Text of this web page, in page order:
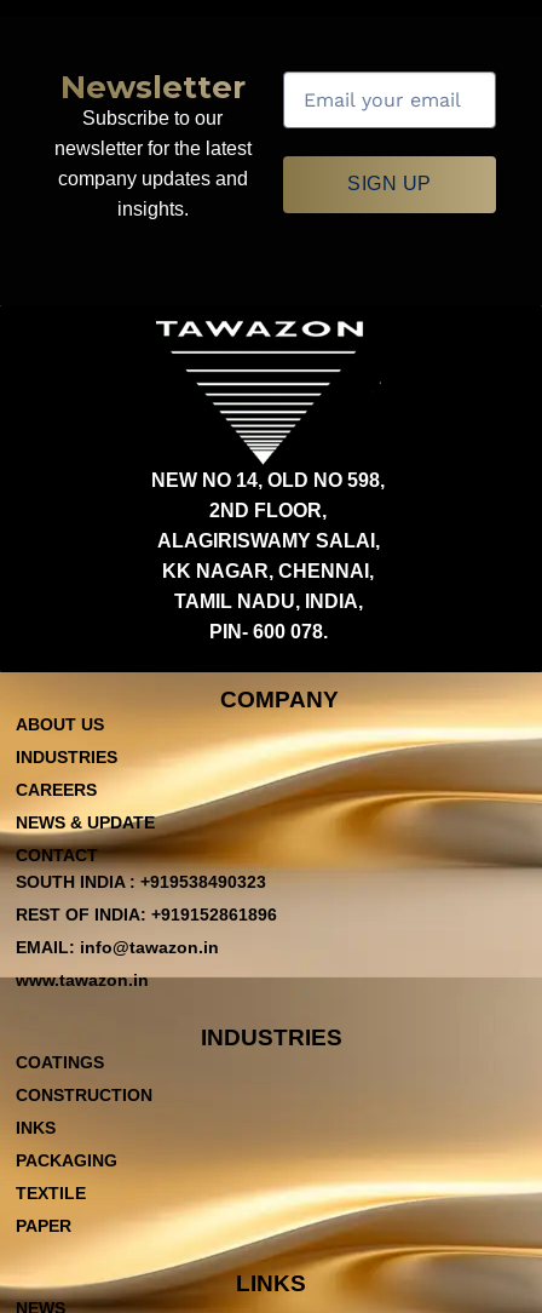
Newsletter
Subscribe to our
newsletter for the latest
company updates and
insights.
SIGN UP
NEW NO 14, OLD NO 598,
2ND FLOOR,
ALAGIRISWAMY SALAI,
KK NAGAR, CHENNAI,
TAMIL NADU, INDIA,
PIN- 600 078.
COMPANY
ABOUT US
INDUSTRIES
CAREERS
NEWS & UPDATE
CONTACT
SOUTH INDIA : +919538490323
REST OF INDIA: +919152861896
EMAIL: info@tawazon.in
www.tawazon.in
INDUSTRIES
COATINGS
CONSTRUCTION
INKS
PACKAGING
TEXTILE
PAPER
LINKS
NEWS